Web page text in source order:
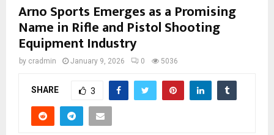
Arno Sports Emerges as a Promising
Name in Rifle and Pistol Shooting
Equipment Industry
by cradmin January 9, 2026 0 5036
SHARE 3